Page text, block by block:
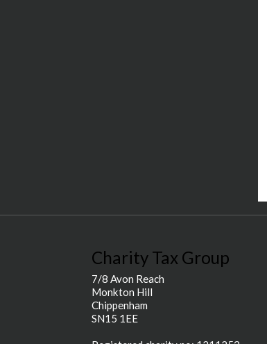
Charity Tax Group
7/8 Avon Reach
Monkton Hill
Chippenham
SN15 1EE